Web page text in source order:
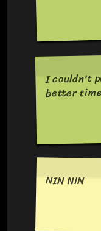
I couldn't
better
NIN NIN